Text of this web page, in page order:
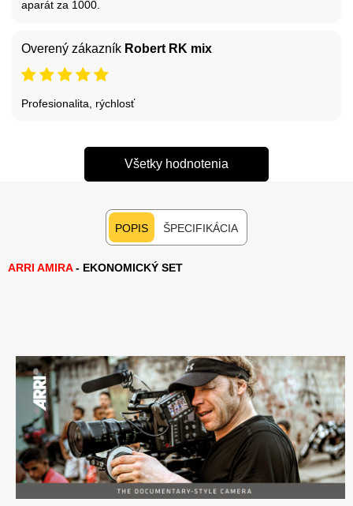
aparát za 1000.
Overený zákazník Robert RK mix
Profesionalita, rýchlosť
Všetky hodnotenia
POPIS ŠPECIFIKÁCIA
ARRI AMIRA- EKONOMICKÝ SET